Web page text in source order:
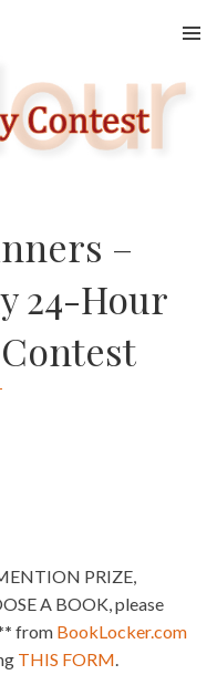
–
24-Hour
PRIZE,
A BOOK, please
from BookLocker.com
THIS FORM.